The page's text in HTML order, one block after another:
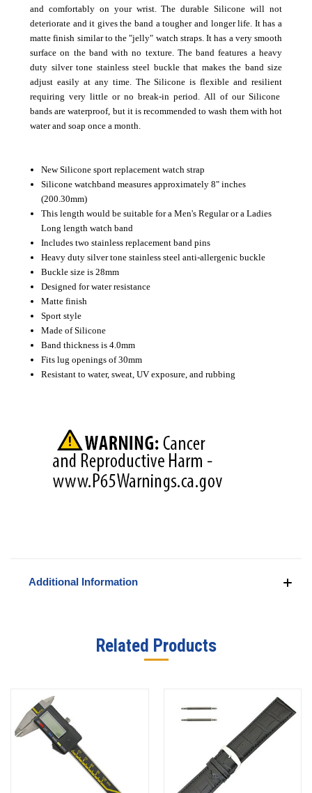
and comfortably on your wrist. The durable Silicone will not
deteriorate and it gives the band a tougher and longer life. It has a
matte finish similar to the "jelly" watch straps. It has a very smooth
surface on the band with no texture. The band features a heavy
duty silver tone stainless steel buckle that makes the band size
adjust easily at any time. The Silicone is flexible and resilient
requiring very little or no break-in period. All of our Silicone
bands are waterproof, but it is recommended to wash them with hot
water and soap once a month.
New Silicone sport replacement watch strap
Silicone watchband measures approximately 8" inches
(200.30mm)
This length would be suitable for a Men's Regular or a Ladies
Long length watch band
Includes two stainless replacement band pins
Heavy duty silver tone stainless steel anti-allergenic buckle
Buckle size is 28mm
Designed for water resistance
Matte finish
Sport style
Made of Silicone
Band thickness is 4.0mm
Fits lug openings of 30mm
Resistant to water, sweat, UV exposure, and rubbing
Additional Information
Related Products